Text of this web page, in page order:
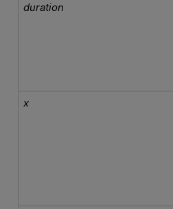
duration
x